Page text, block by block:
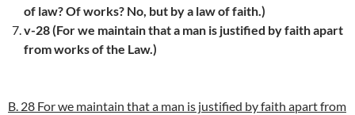
of law? Of works? No, but by a law of faith.)
v-28 (For we maintain that a man is justified by faith apart
from works of the Law.)
B. 28 For we maintain that a man is justified by faith apart from